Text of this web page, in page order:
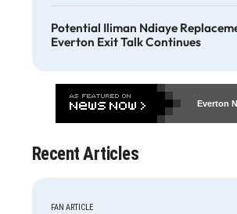
Potential Iliman Ndiaye
Everton Exit Talk Continues
Everton
Recent Articles
FAN ARTICLE